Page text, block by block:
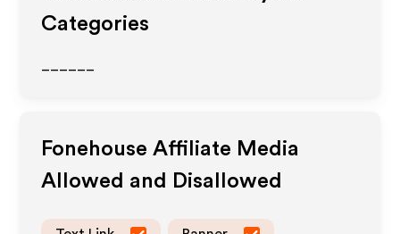
Categories
Fonehouse Affiliate Media
Allowed and Disallowed